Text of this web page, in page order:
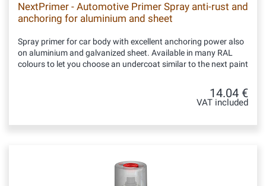
NextPrimer - Automotive Primer Spray anti-rust and
anchoring for aluminium and sheet
Spray primer for car body with excellent anchoring power also
on aluminium and galvanized sheet. Available in many RAL
colours to let you choose an undercoat similar to the next paint
14.04 €
VAT included